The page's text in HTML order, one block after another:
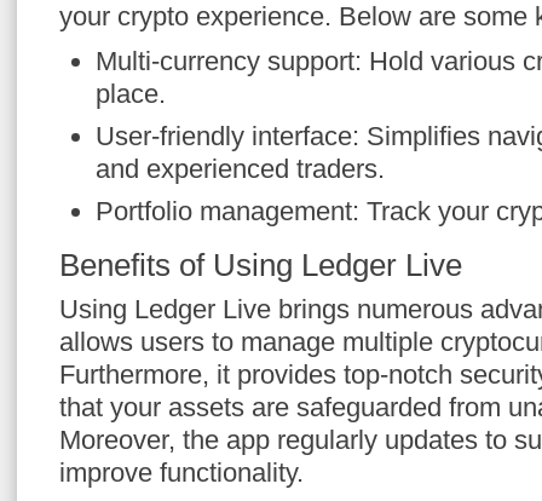
your crypto experience. Below are some
Multi-currency support: Hold various
place.
User-friendly interface: Simplifies
and experienced traders.
Portfolio management: Track your
Benefits of Using Ledger Live
Using Ledger Live brings numerous
allows users to manage multiple
Furthermore, it provides top-notch
that your assets are safeguarded from
Moreover, the app regularly updates to
improve functionality.